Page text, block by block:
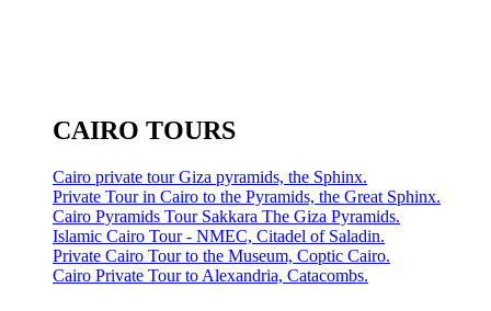
CAIRO TOURS
Cairo private tour Giza pyramids, the Sphinx.
Private Tour in Cairo to the Pyramids, the Great Sphinx.
Cairo Pyramids Tour Sakkara The Giza Pyramids.
Islamic Cairo Tour - NMEC, Citadel of Saladin.
Private Cairo Tour to the Museum, Coptic Cairo.
Cairo Private Tour to Alexandria, Catacombs.